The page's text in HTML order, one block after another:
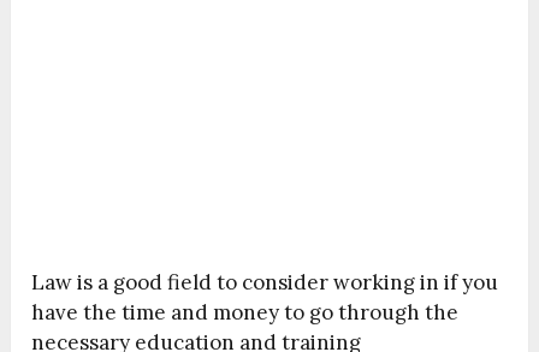
Law is a good field to consider working in if you
have the time and money to go through the
necessary education and training